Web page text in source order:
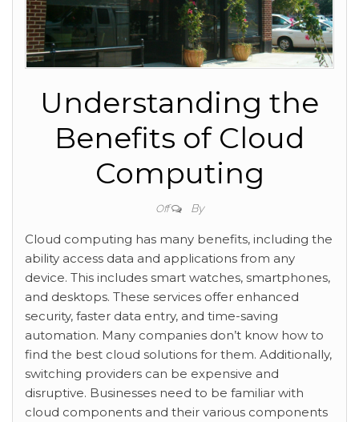
Understanding the
Benefits of Cloud
Computing
Off By
Cloud computing has many benefits, including the
ability access data and applications from any
device. This includes smart watches, smartphones,
and desktops. These services offer enhanced
security, faster data entry, and time-saving
automation. Many companies don’t know how to
find the best cloud solutions for them. Additionally,
switching providers can be expensive and
disruptive. Businesses need to be familiar with
cloud components and their various components